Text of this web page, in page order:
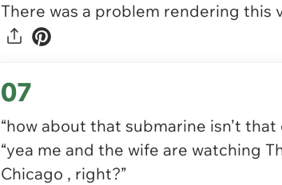
There was a problem rendering this
07
“how about that submarine isn’t that
“yea me and the wife are watching
Chicago , right?”